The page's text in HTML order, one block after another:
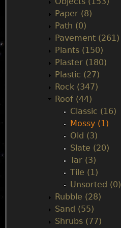
Paper (8)
Path (0)
Pavement (261)
Plants (150)
Plaster (180)
Plastic (27)
Rock (347)
Roof (44)
Classic (16)
Mossy (1)
Old (3)
Slate (20)
Tar (3)
Tile (1)
Unsorted (0)
Rubble (28)
Sand (55)
Shrubs (77)